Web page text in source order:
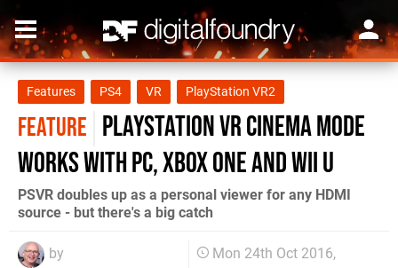
Features PS4 VR PlayStation VR2
FEATURE PlayStation VR cinema mode
works with PC, Xbox One and Wii U
PSVR doubles up as a personal viewer for any HDMI
source - but there's a big catch
by
Mon 24th Oct 2016,